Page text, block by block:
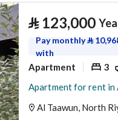
⃁ 123,000
Pay monthly⃁
with
Apartment 3
Apartment for rent in
Al Taawun, North